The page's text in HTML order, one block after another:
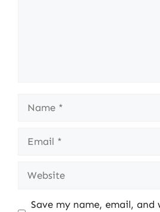
Name
Email
Website
Save my name, email, and